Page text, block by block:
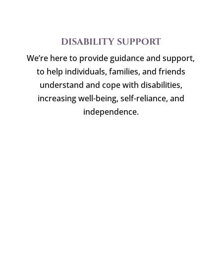
DISABILITY SUPPORT
We’re here to provide guidance and support,
to help individuals, families, and friends
understand and cope with disabilities,
increasing well-being, self-reliance, and
independence.